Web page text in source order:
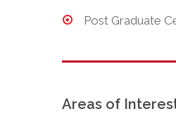
Post Graduate
Areas of